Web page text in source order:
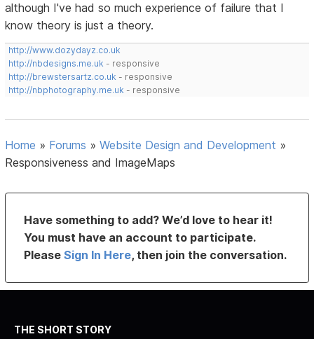
although I've had so much experience of failure that I
know theory is just a theory.
http://www.dozydayz.co.uk
http://nbdesigns.me.uk - responsive
http://brewstersartz.co.uk - responsive
http://nbphotography.me.uk - responsive
Home » Forums »Website Design and Development »
Responsiveness and ImageMaps
Have something to add? We’d love to hear it!
You must have an account to participate.
PleaseSign In Here, then join the conversation.
THE SHORT STORY